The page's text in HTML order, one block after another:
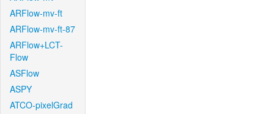
ARFlow-mv-ft
ARFlow-mv-ft-87
ARFlow+LCT-
Flow
ASFlow
ASPY
ATCO-pixelGrad